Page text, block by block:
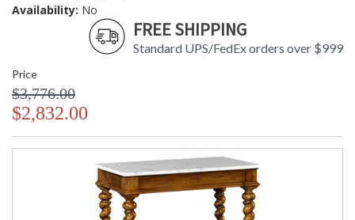
Availability: No
FREE SHIPPING
Standard UPS/FedEx orders over $999
Price
$3,776.00
$2,832.00